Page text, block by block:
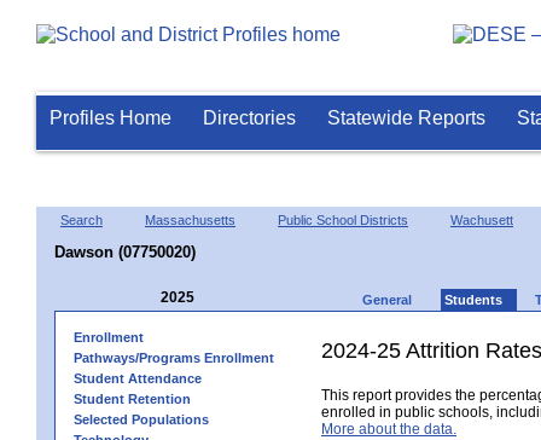
Profiles Home Directories Statewide Reports
Search Massachusetts Public School Districts Wachusett
Dawson (07750020)
2025 General Students
Enrollment
Pathways/Programs Enrollment
Student Attendance
Student Retention
Selected Populations
2024-25 Attrition Rates
This report provides the
enrolled in public schools,
More about the data.